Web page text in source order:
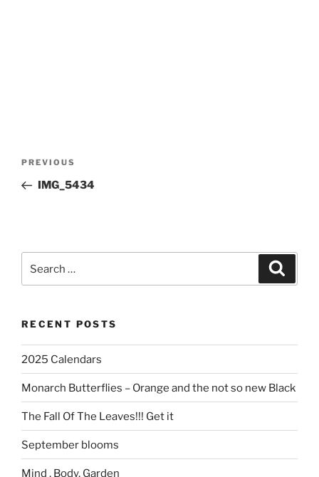
Previous
Post
PREVIOUS
IMG_5434
RECENT POSTS
2025 Calendars
Monarch Butterflies – Orange and the not so new Black
The Fall Of The Leaves!!! Get it
September blooms
Mind , Body, Garden